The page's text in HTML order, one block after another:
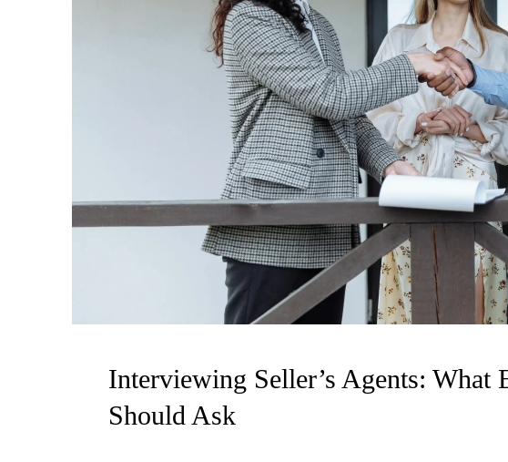
Interviewing Seller’s Agents: What
Should Ask